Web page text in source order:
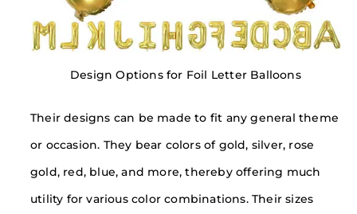
Design Options for Foil Letter Balloons
Their designs can be made to fit any general theme
or occasion. They bear colors of gold, silver, rose
gold, red, blue, and more, thereby offering much
utility for various color combinations. Their sizes